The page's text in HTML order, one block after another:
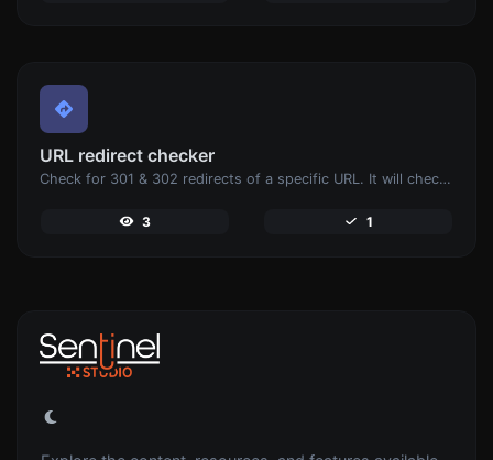
URL redirect checker
Check for 301 & 302 redirects of a specific URL. It will check for up to 10 redirects.
3 1